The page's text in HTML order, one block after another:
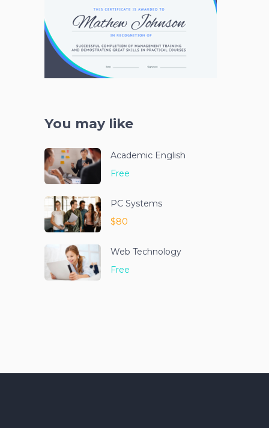
You may like
Academic English
Free
PC Systems
$80
Web Technology
Free